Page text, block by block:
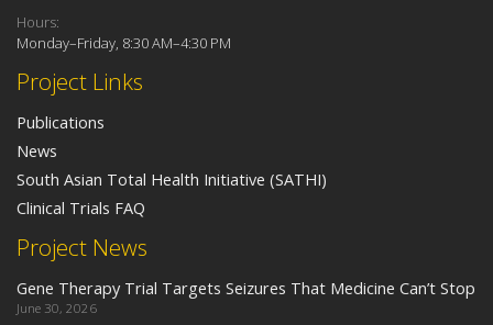
Project News
Gene Therapy Trial Targets Seizures That Medicine Can’t Stop
June 30, 2026
Project Links
Publications
News
South Asian Total Health Initiative (SATHI)
Clinical Trials FAQ
Hours:
Monday–Friday, 8:30 AM–4:30 PM